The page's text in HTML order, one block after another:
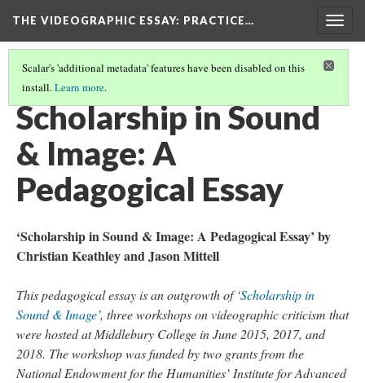
THE VIDEOGRAPHIC ESSAY: PRACTICE…
Scalar's 'additional metadata' features have been disabled on this
install.Learn more.
THE VIDEOGRAPHIC ESSAY
Scholarship in Sound
& Image: A
Pedagogical Essay
‘Scholarship in Sound & Image: A Pedagogical Essay’ by
Christian Keathley and Jason Mittell
This pedagogical essay is an outgrowth of ‘Scholarship in
Sound & Image’, three workshops on videographic criticism that
were hosted at Middlebury College in June 2015, 2017, and
2018. The workshop was funded by two grants from the
National Endowment for the Humanities’ Institute for Advanced